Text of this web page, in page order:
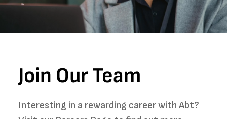
Join Our Team
Interesting in a rewarding career with Abt?